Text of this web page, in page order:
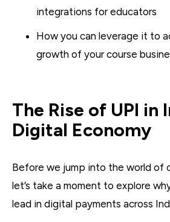
integrations for educators
How you can leverage it to
growth of your course
The Rise of UPI in
Digital Economy
Before we jump into the world of
let’s take a moment to explore
lead in digital payments across